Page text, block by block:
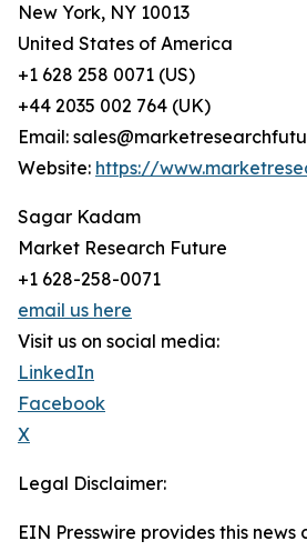
New York, NY 10013
United States of America
+1 628 258 0071 (US)
+44 2035 002 764 (UK)
Email:
Website: https://
Sagar Kadam
Market Research Future
+1 628-258-0071
email us here
Visit us on social media:
LinkedIn
Facebook
X
Legal Disclaimer:
EIN Presswire provides this news